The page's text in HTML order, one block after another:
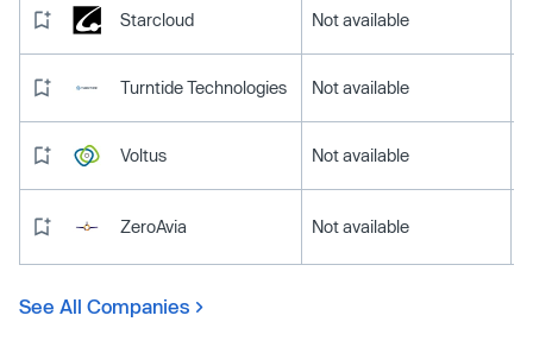
Starcloud Not available
Turntide Technologies Not available
Voltus Not available
ZeroAvia Not available
See All Companies